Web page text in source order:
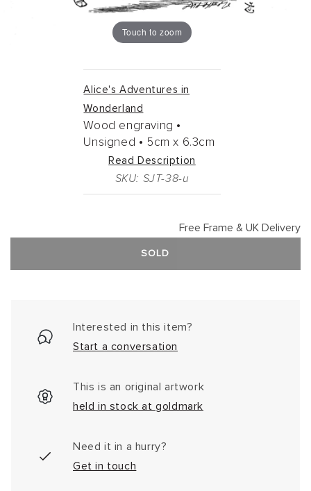
Touch to zoom
Alice's Adventures in
Wonderland
Wood engraving •
Unsigned • 5cm x 6.3cm
Read Description
SKU: SJT-38-u
Free Frame & UK Delivery
SOLD
Interested in this item?
Start a conversation
This is an original artwork
held in stock at goldmark
Need it in a hurry?
Get in touch